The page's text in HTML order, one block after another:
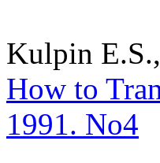
Kulpin E.S.,
How to
1991. No4